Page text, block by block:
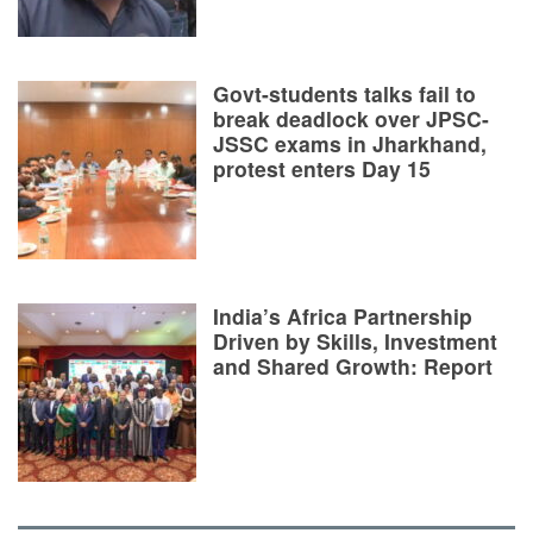
Govt-students talks fail to
break deadlock over JPSC-
JSSC exams in Jharkhand,
protest enters Day 15
India’s Africa Partnership
Driven by Skills, Investment
and Shared Growth: Report